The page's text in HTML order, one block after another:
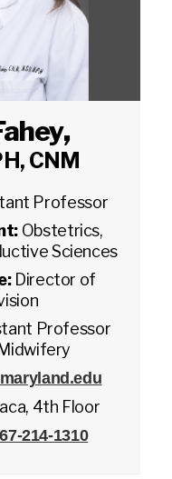
,
CNM
Professor
Obstetrics,
Sciences
Director of
Professor
4th Floor
214-1310